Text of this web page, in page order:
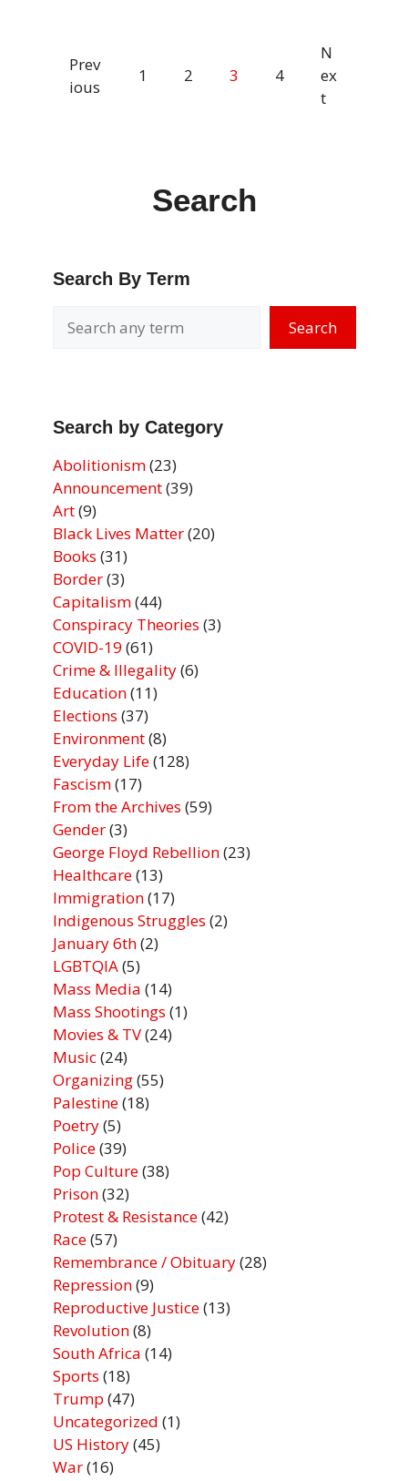
Search
Search By Term
Search
Search by Category
Abolitionism(23)
Announcement(39)
Art(9)
Black Lives Matter(20)
Books (31)
Border(3)
Capitalism(44)
Conspiracy Theories (3)
COVID-19 (61)
Crime & Illegality(6)
Education(11)
Elections (37)
Environment(8)
Everyday Life(128)
Fascism(17)
From the Archives (59)
Gender(3)
George Floyd Rebellion(23)
Healthcare(13)
Immigration(17)
Indigenous Struggles (2)
January 6th(2)
LGBTQIA(5)
Mass Media (14)
Mass Shootings (1)
Movies & TV(24)
Music(24)
Organizing(55)
Palestine(18)
Poetry(5)
Police(39)
Pop Culture(38)
Prison(32)
Protest & Resistance(42)
Race(57)
Remembrance / Obituary(28)
Repression(9)
Reproductive Justice(13)
Revolution(8)
South Africa (14)
Sports (18)
Trump (47)
Uncategorized (1)
US History(45)
War(16)
Prev
ious
1 2 3 4
N
ex
t